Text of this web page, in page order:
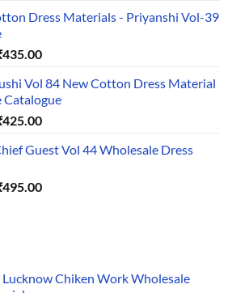
was:
is:
Dress Materials - Priyanshi Vol-39
435.00Current
is:
₹435.00.
Vol 84 New Cotton Dress Material
Catalogue
425.00Current
is:
Guest Vol 44 Wholesale Dress
495.00Current
Chiken Work Wholesale